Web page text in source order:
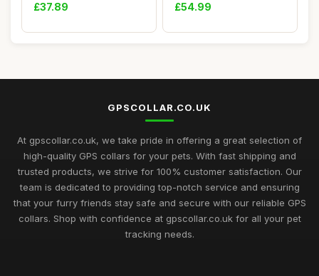
£37.89 £54.99
GPSCOLLAR.CO.UK
At gpscollar.co.uk, we take pride in offering a great selection of
high-quality GPS collars for your pets. With fast shipping and
trusted products, we strive for 100% customer satisfaction. Our
team is dedicated to providing top-notch service and ensuring
that your furry friends stay safe and secure with our reliable GPS
collars. Shop with confidence at gpscollar.co.uk for all your pet
tracking needs.